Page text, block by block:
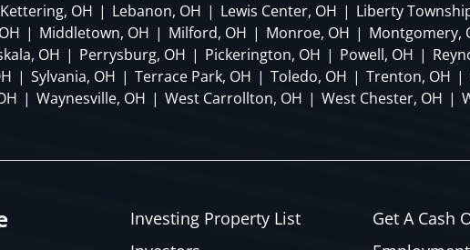
Kettering, OH | Lebanon, OH | Lewis Center, OH | Liberty
| Middletown, OH | Milford, OH | Monroe, OH | Montgomery,
OH | Perrysburg, OH | Pickerington, OH | Powell, OH |
| Sylvania, OH | Terrace Park, OH | Toledo, OH | Trenton, OH |
| Waynesville, OH | West Carrollton, OH | West Chester, OH |
Investing Property List
Get A Cash